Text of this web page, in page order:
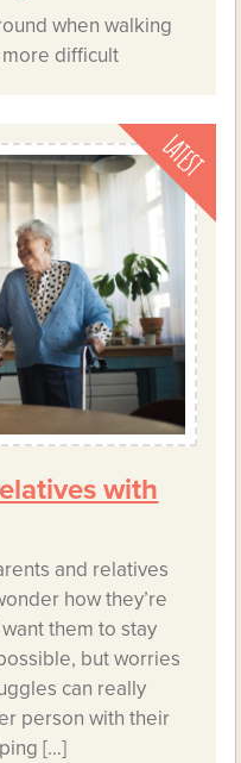
when walking
difficult
with
and relatives
how they’re
them to stay
but worries
can really
person with their
[…]